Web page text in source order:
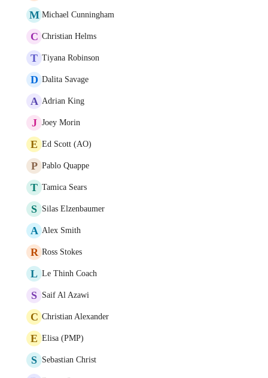
M Michael Cunningham
C Christian Helms
T Tiyana Robinson
D Dalita Savage
A Adrian King
J Joey Morin
E Ed Scott (AO)
P Pablo Quappe
T Tamica Sears
S Silas Elzenbaumer
A Alex Smith
R Ross Stokes
L Le Thinh Coach
S Saif Al Azawi
C Christian Alexander
E Elisa (PMP)
S Sebastian Christ